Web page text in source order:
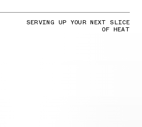
SERVING UP YOUR NEXT SLICE
OF HEAT